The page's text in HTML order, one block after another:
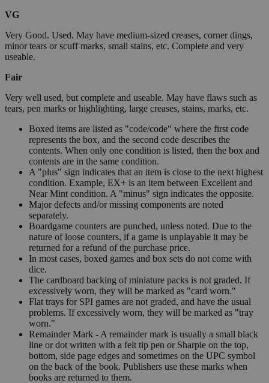
VG
Very Good. Used. May have medium-sized creases, corner dings,
minor tears or scuff marks, small stains, etc. Complete and very
useable.
Fair
Very well used, but complete and useable. May have flaws such as
tears, pen marks or highlighting, large creases, stains, marks, etc.
Boxed items are listed as "code/code" where the first code
represents the box, and the second code describes the
contents. When only one condition is listed, then the box and
contents are in the same condition.
A "plus" sign indicates that an item is close to the next highest
condition. Example, EX+ is an item between Excellent and
Near Mint condition. A "minus" sign indicates the opposite.
Major defects and/or missing components are noted
separately.
Boardgame counters are punched, unless noted. Due to the
nature of loose counters, if a game is unplayable it may be
returned for a refund of the purchase price.
In most cases, boxed games and box sets do not come with
dice.
The cardboard backing of miniature packs is not graded. If
excessively worn, they will be marked as "card worn."
Flat trays for SPI games are not graded, and have the usual
problems. If excessively worn, they will be marked as "tray
worn."
Remainder Mark - A remainder mark is usually a small black
line or dot written with a felt tip pen or Sharpie on the top,
bottom, side page edges and sometimes on the UPC symbol
on the back of the book. Publishers use these marks when
books are returned to them.